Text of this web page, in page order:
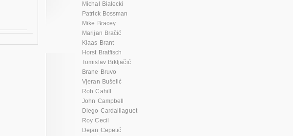
Michal Bialecki
Patrick Bossman
Mike Bracey
Marijan Bračić
Klaas Brant
Horst Bratfisch
Tomislav Brkljačić
Brane Bruvo
Vjeran Bušelić
Rob Cahill
John Campbell
Diego Cardalliaguet
Roy Cecil
Dejan Cepetić